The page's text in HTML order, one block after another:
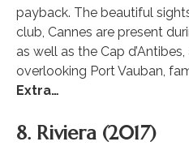
payback. The beautiful
club, Cannes are present
as well as the Cap
overlooking Port Vauban,
Extra…
8. Riviera (2017)